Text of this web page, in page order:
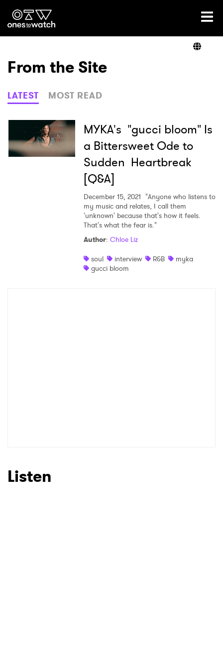
Ones2Watch Home
Genre
Read
From the Site
LATEST MOST READ
MYKA's "gucci bloom" Is
a Bittersweet Ode to
Sudden Heartbreak
[Q&A]
December 15, 2021 "Anyone who listens to
my music and relates, I call them
'unknown' because that's how it feels.
That's what the fear is."
Author: Chloe Liz
soul
interview R&B
myka
gucci bloom
Listen